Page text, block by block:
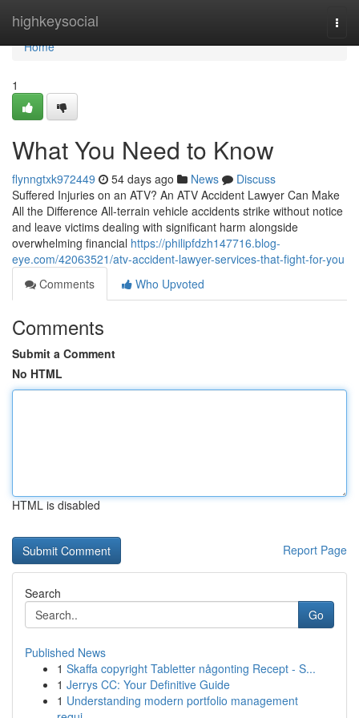
highkeysocial
Home
Home
1
What You Need to Know
flynngtxk972449 54 days ago News
Discuss
Suffered Injuries on an ATV? An ATV Accident Lawyer Can Make
All the Difference All-terrain vehicle accidents strike without notice
and leave victims dealing with significant harm alongside
overwhelming financial https://philipfdzh147716.blog-
eye.com/42063521/atv-accident-lawyer-services-that-fight-for-you
Comments
Who Upvoted
Comments
Submit a Comment
No HTML
HTML is disabled
Report Page
Search
Go
Published News
1 Skaffa copyright Tabletter någonting Recept - S...
1 Jerrys CC: Your Definitive Guide
1 Understanding modern portfolio management